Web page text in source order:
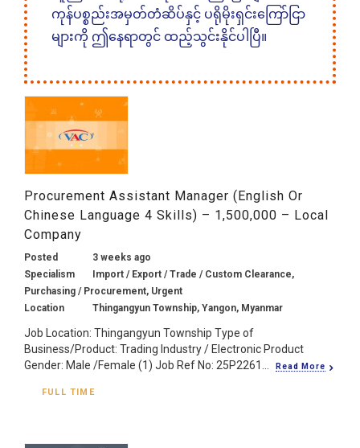
ကုန်ပစ္စည်းအမှတ်တံဆိပ်နှင့် ပရိုမိုးရှင်းကြော်ငြာ
များကို ဤနေရာတွင် ထည့်သွင်းနိုင်ပါပြီ။
Procurement Assistant Manager (English Or
Chinese Language 4 Skills) – 1,500,000 – Local
Company
Posted
3 weeks ago
Specialism
Import / Export / Trade / Custom Clearance,
Purchasing / Procurement, Urgent
Location
Thingangyun Township, Yangon, Myanmar
Job Location: Thingangyun Township Type of
Business/Product: Trading Industry / Electronic Product
Gender: Male /Female (1) Job Ref No: 25P2261...
Read More
FULL TIME